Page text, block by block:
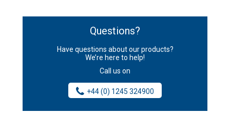
Questions?
Have questions about our products?
We’re here to help!
Call us on
+44 (0) 1245 324900